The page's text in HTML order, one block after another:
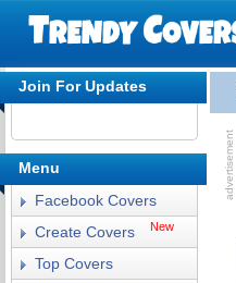
Join For Updates
Menu
Facebook Covers
Create Covers
New
Top Covers